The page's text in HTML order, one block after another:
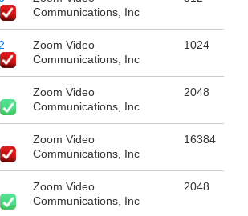
Communications, Inc
Zoom Video
Communications, Inc
1024
Zoom Video
Communications, Inc
2048
Zoom Video
Communications, Inc
16384
Zoom Video
Communications, Inc
2048